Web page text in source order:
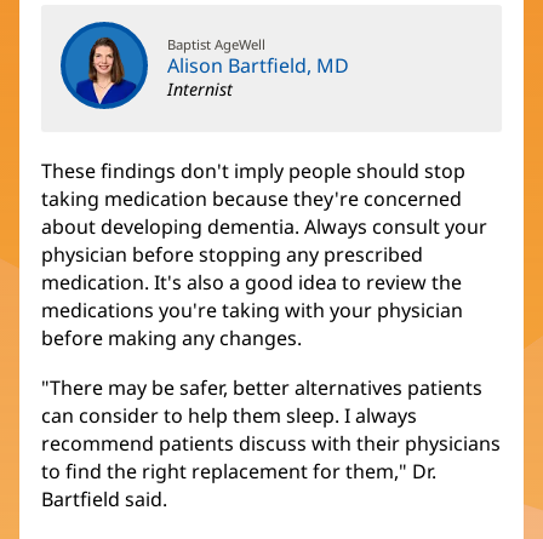
Baptist AgeWell
Alison Bartfield, MD
Internist
These findings don't imply people should stop
taking medication because they're concerned
about developing dementia. Always consult your
physician before stopping any prescribed
medication. It's also a good idea to review the
medications you're taking with your physician
before making any changes.
"There may be safer, better alternatives patients
can consider to help them sleep. I always
recommend patients discuss with their physicians
to find the right replacement for them," Dr.
Bartfield said.